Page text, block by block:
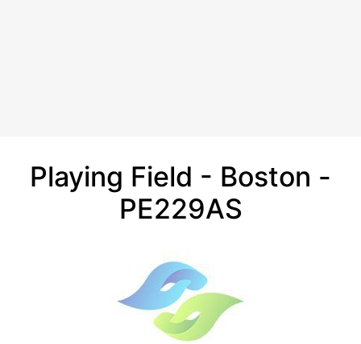
Playing Field - Boston -
PE229AS